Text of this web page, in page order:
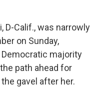
D-Calif., was narrowly
on Sunday,
majority
path ahead for
gavel after her.